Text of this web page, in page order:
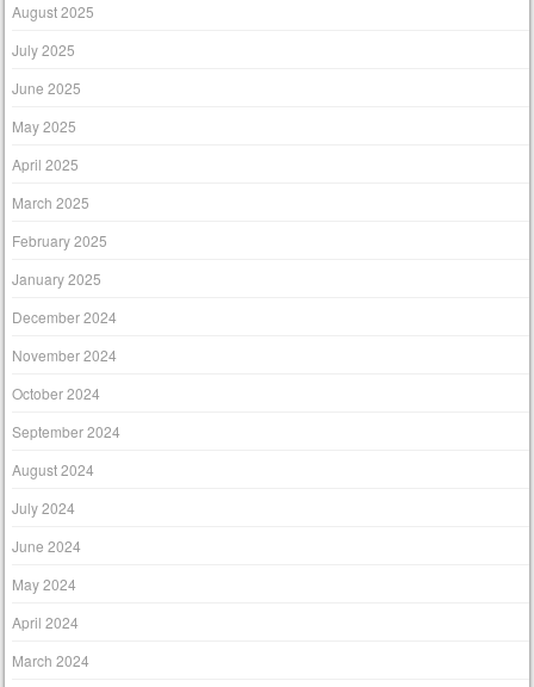
August 2025
July 2025
June 2025
May 2025
April 2025
March 2025
February 2025
January 2025
December 2024
November 2024
October 2024
September 2024
August 2024
July 2024
June 2024
May 2024
April 2024
March 2024